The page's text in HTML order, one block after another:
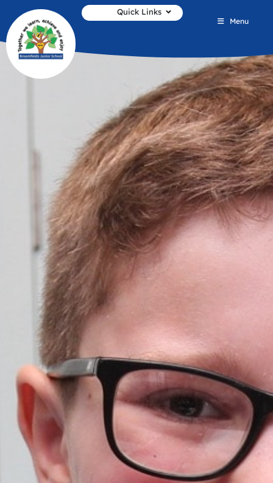
Quick Links
Menu